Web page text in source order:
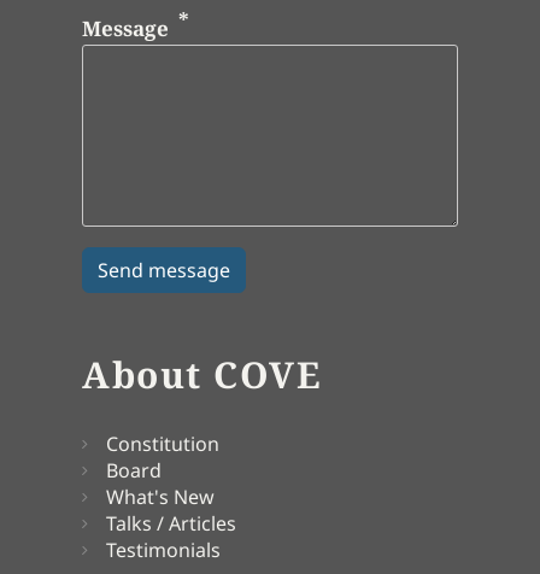
Message
About COVE
Constitution
Board
What's New
Talks / Articles
Testimonials